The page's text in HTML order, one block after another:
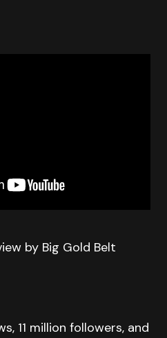
by Big Gold Belt
11 million followers, and